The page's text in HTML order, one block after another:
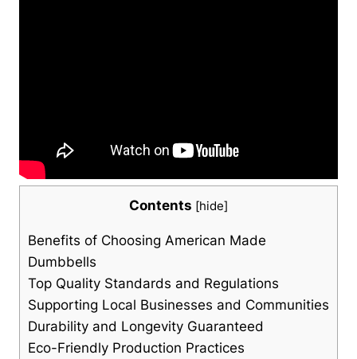
Contents [hide]
Benefits of Choosing American Made
Dumbbells
Top Quality Standards and Regulations
Supporting Local Businesses and ⁢Communities
Durability and Longevity Guaranteed
Eco-Friendly Production Practices